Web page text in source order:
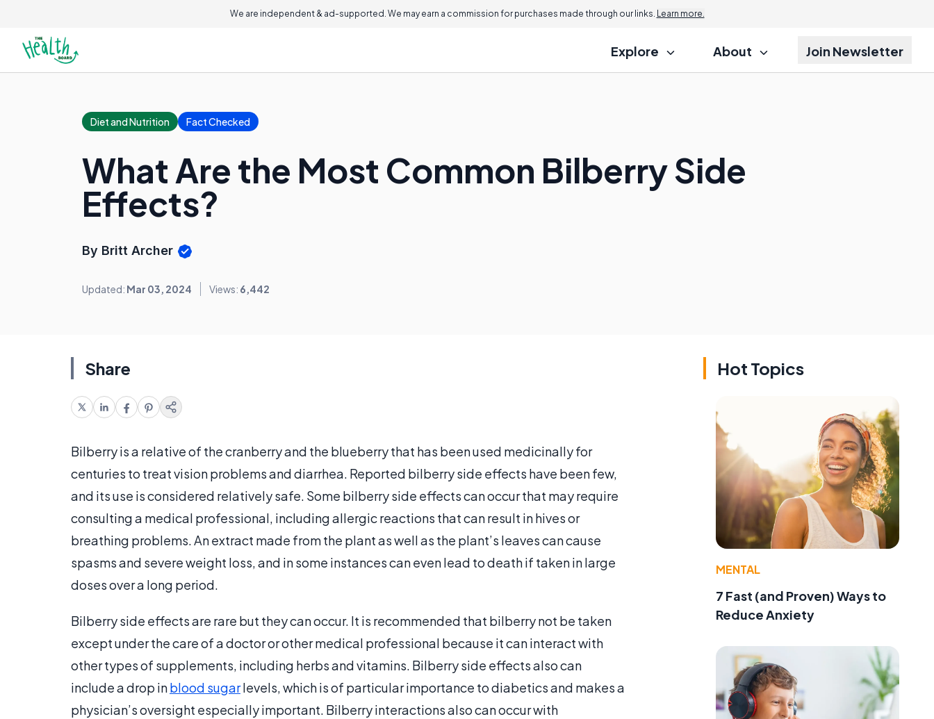
We are independent & ad-supported. We may earn a commission for purchases made through our links. Learn more.
Explore About Join Newsletter
Diet and Nutrition Fact Checked
What Are the Most Common Bilberry Side
Effects?
By Britt Archer
Updated: Mar 03, 2024 Views: 6,442
Share
Bilberry is a relative of the cranberry and the blueberry that has been used medicinally for
centuries to treat vision problems and diarrhea. Reported bilberry side effects have been few,
and its use is considered relatively safe. Some bilberry side effects can occur that may require
consulting a medical professional, including allergic reactions that can result in hives or
breathing problems. An extract made from the plant as well as the plant’s leaves can cause
spasms and severe weight loss, and in some instances can even lead to death if taken in large
doses over a long period.
Bilberry side effects are rare but they can occur. It is recommended that bilberry not be taken
except under the care of a doctor or other medical professional because it can interact with
other types of supplements, including herbs and vitamins. Bilberry side effects also can
include a drop inblood sugarlevels, which is of particular importance to diabetics and makes a
physician’s oversight especially important. Bilberry interactions also can occur with
Hot Topics
MENTAL
7 Fast (and Proven) Ways to
Reduce Anxiety